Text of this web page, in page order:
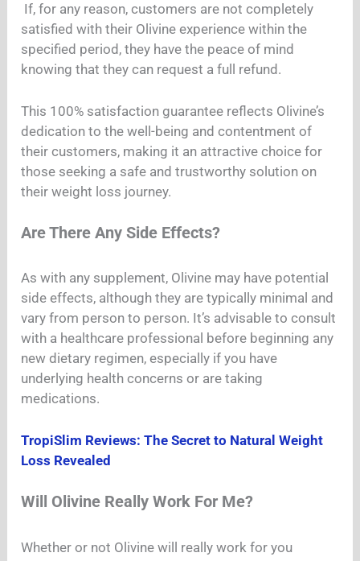
If, for any reason, customers are not completely
satisfied with their Olivine experience within the
specified period, they have the peace of mind
knowing that they can request a full refund.
This 100% satisfaction guarantee reflects Olivine’s
dedication to the well-being and contentment of
their customers, making it an attractive choice for
those seeking a safe and trustworthy solution on
their weight loss journey.
Are There Any Side Effects?
As with any supplement, Olivine may have potential
side effects, although they are typically minimal and
vary from person to person. It’s advisable to consult
with a healthcare professional before beginning any
new dietary regimen, especially if you have
underlying health concerns or are taking
medications.
TropiSlim Reviews: The Secret to Natural Weight
Loss Revealed
Will Olivine Really Work For Me?
Whether or not Olivine will really work for you